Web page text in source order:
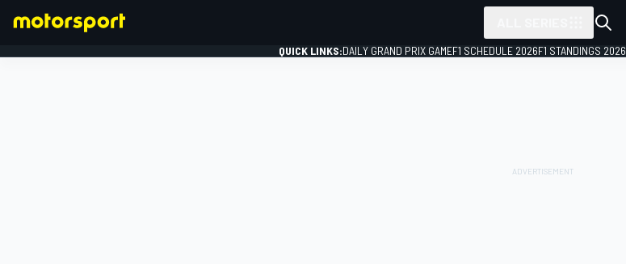
QUICK LINKS:DAILY GRAND PRIX GAMEF1 SCHEDULE 2026F1 STANDINGS 2026